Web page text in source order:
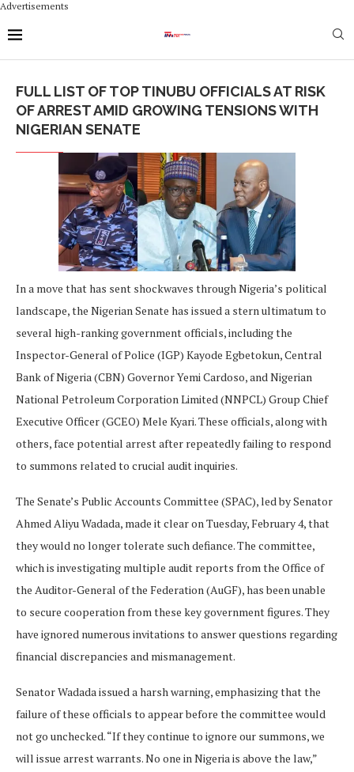
Advertisements
FULL LIST OF TOP TINUBU OFFICIALS AT RISK
OF ARREST AMID GROWING TENSIONS WITH
NIGERIAN SENATE
In a move that has sent shockwaves through Nigeria’s political
landscape, the Nigerian Senate has issued a stern ultimatum to
several high-ranking government officials, including the
Inspector-General of Police (IGP) Kayode Egbetokun, Central
Bank of Nigeria (CBN) Governor Yemi Cardoso, and Nigerian
National Petroleum Corporation Limited (NNPCL) Group Chief
Executive Officer (GCEO) Mele Kyari. These officials, along with
others, face potential arrest after repeatedly failing to respond
to summons related to crucial audit inquiries.
The Senate’s Public Accounts Committee (SPAC), led by Senator
Ahmed Aliyu Wadada, made it clear on Tuesday, February 4, that
they would no longer tolerate such defiance. The committee,
which is investigating multiple audit reports from the Office of
the Auditor-General of the Federation (AuGF), has been unable
to secure cooperation from these key government figures. They
have ignored numerous invitations to answer questions regarding
financial discrepancies and mismanagement.
Senator Wadada issued a harsh warning, emphasizing that the
failure of these officials to appear before the committee would
not go unchecked. “If they continue to ignore our summons, we
will issue arrest warrants. No one in Nigeria is above the law,”